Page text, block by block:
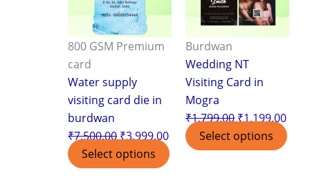
800 GSM Premium
card
Water supply
visiting card die in
burdwan
₹7,500.00₹3,999.00
Select options
Burdwan
Wedding NT
Visiting Card in
Mogra
₹1,799.00₹1,199.00
Select options